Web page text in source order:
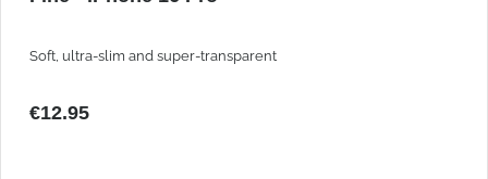
Soft, ultra-slim and super-transparent
€12.95